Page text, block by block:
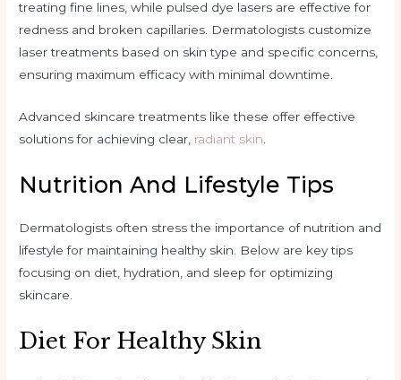
treating fine lines, while pulsed dye lasers are effective for
redness and broken capillaries. Dermatologists customize
laser treatments based on skin type and specific concerns,
ensuring maximum efficacy with minimal downtime.
Advanced skincare treatments like these offer effective
solutions for achieving clear, radiant skin
Nutrition And Lifestyle Tips
Dermatologists often stress the importance of nutrition and
lifestyle for maintaining healthy skin. Below are key tips
focusing on diet, hydration, and sleep for optimizing
skincare.
Diet For Healthy Skin